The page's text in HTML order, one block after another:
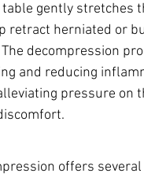
gently stretches
retract herniated or
The decompression
and reducing
pressure on
offers